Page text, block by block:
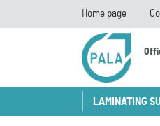
Home page
LAMINATING